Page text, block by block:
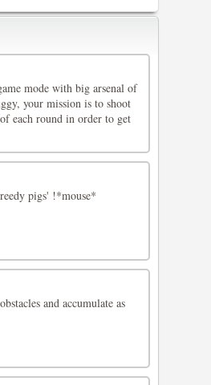
mode with big arsenal of
your mission is to shoot
each round in order to get
pigs' !*mouse*
and accumulate as